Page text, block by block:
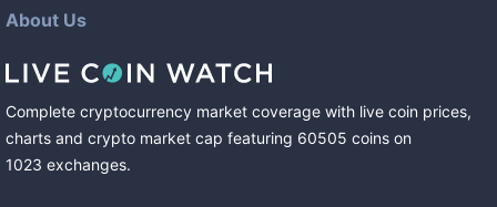
About Us
Complete cryptocurrency market coverage with live coin prices,
charts and crypto market cap featuring 60505 coins on
1023 exchanges.